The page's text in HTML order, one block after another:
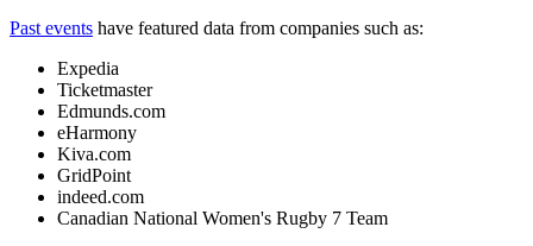
Past events have featured data from companies such as:
Expedia
Ticketmaster
Edmunds.com
eHarmony
Kiva.com
GridPoint
indeed.com
Canadian National Women's Rugby 7 Team